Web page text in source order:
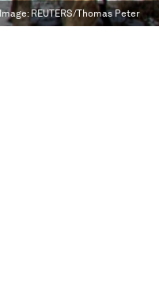
Image: REUTERS/Thomas Peter